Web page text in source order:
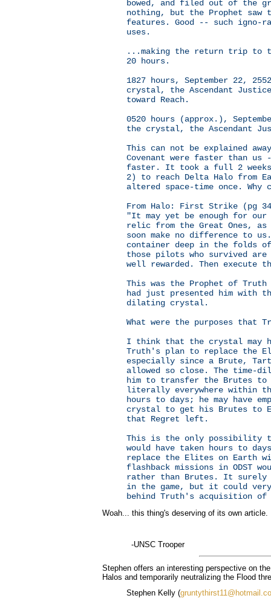
bowed, and filed out of the
nothing, but the Prophet saw
features. Good -- such igno-
uses.
...making the return trip to
20 hours.
1827 hours, September 22,
crystal, the Ascendant Justice
toward Reach.
0520 hours (approx.),
the crystal, the Ascendant
This can not be explained
Covenant were faster than
faster. It took a full 2 weeks
2) to reach Delta Halo from
altered space-time once.
From Halo: First Strike (pg
"It may yet be enough for our
relic from the Great Ones,
soon make no difference to
container deep in the folds
those pilots who survived are
well rewarded. Then
This was the Prophet of
had just presented him with
dilating crystal.
What were the purposes that
I think that the crystal may
Truth's plan to replace the
especially since a Brute,
allowed so close. The time-
him to transfer the Brutes
literally everywhere within
hours to days; he may have
crystal to get his Brutes to
that Regret left.
This is the only possibility
would have taken hours to
replace the Elites on Earth
flashback missions in ODST
rather than Brutes. It surely
in the game, but it could
behind Truth's acquisition of
Woah... this thing's deserving of its own article.
-UNSC Trooper
Stephen offers an interesting perspective on
Halos and temporarily neutralizing the Flood
Stephen Kelly (